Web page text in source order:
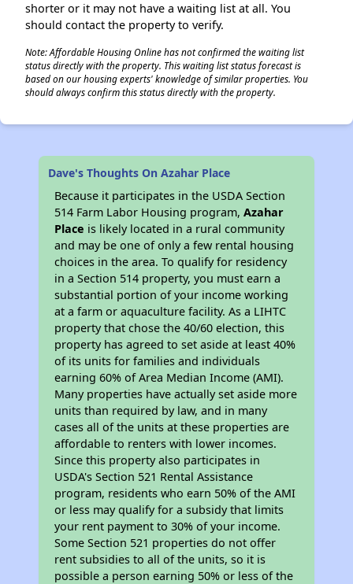
shorter or it may not have a waiting list at all. You
should contact the property to verify.
Note: Affordable Housing Online has not confirmed the waiting list
status directly with the property. This waiting list status forecast is
based on our housing experts' knowledge of similar properties. You
should always confirm this status directly with the property.
Dave's Thoughts On Azahar Place
Because it participates in the USDA Section
514 Farm Labor Housing program,Azahar
Place is likely located in a rural community
and may be one of only a few rental housing
choices in the area. To qualify for residency
in a Section 514 property, you must earn a
substantial portion of your income working
at a farm or aquaculture facility. As a LIHTC
property that chose the 40/60 election, this
property has agreed to set aside at least 40%
of its units for families and individuals
earning 60% of Area Median Income (AMI).
Many properties have actually set aside more
units than required by law, and in many
cases all of the units at these properties are
affordable to renters with lower incomes.
Since this property also participates in
USDA's Section 521 Rental Assistance
program, residents who earn 50% of the AMI
or less may qualify for a subsidy that limits
your rent payment to 30% of your income.
Some Section 521 properties do not offer
rent subsidies to all of the units, so it is
possible a person earning 50% or less of the